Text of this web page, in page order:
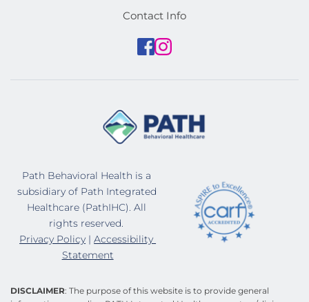
Contact Info
Path Behavioral Health is a
subsidiary of Path Integrated
Healthcare (PathIHC). All
rights reserved.
Privacy Policy | Accessibility
Statement
DISCLAIMER: The purpose of this website is to provide general